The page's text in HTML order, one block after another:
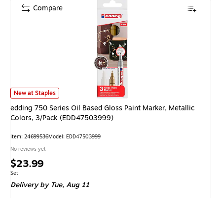
edding 750 Series Oil Based Gloss Paint Marker, Metallic Colors, 3/Pack
New at Staples
edding 750 Series Oil Based Gloss Paint Marker, Metallic
Colors, 3/Pack (EDD47503999)
Item: 24699536Model: EDD47503999
No reviews yet
Price
is
$23.99
Unit of measure Set
Set
Deliveryby Tue, Aug 11
Compare